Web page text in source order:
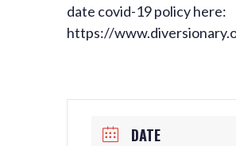
date covid-19 policy here:
https://
DATE